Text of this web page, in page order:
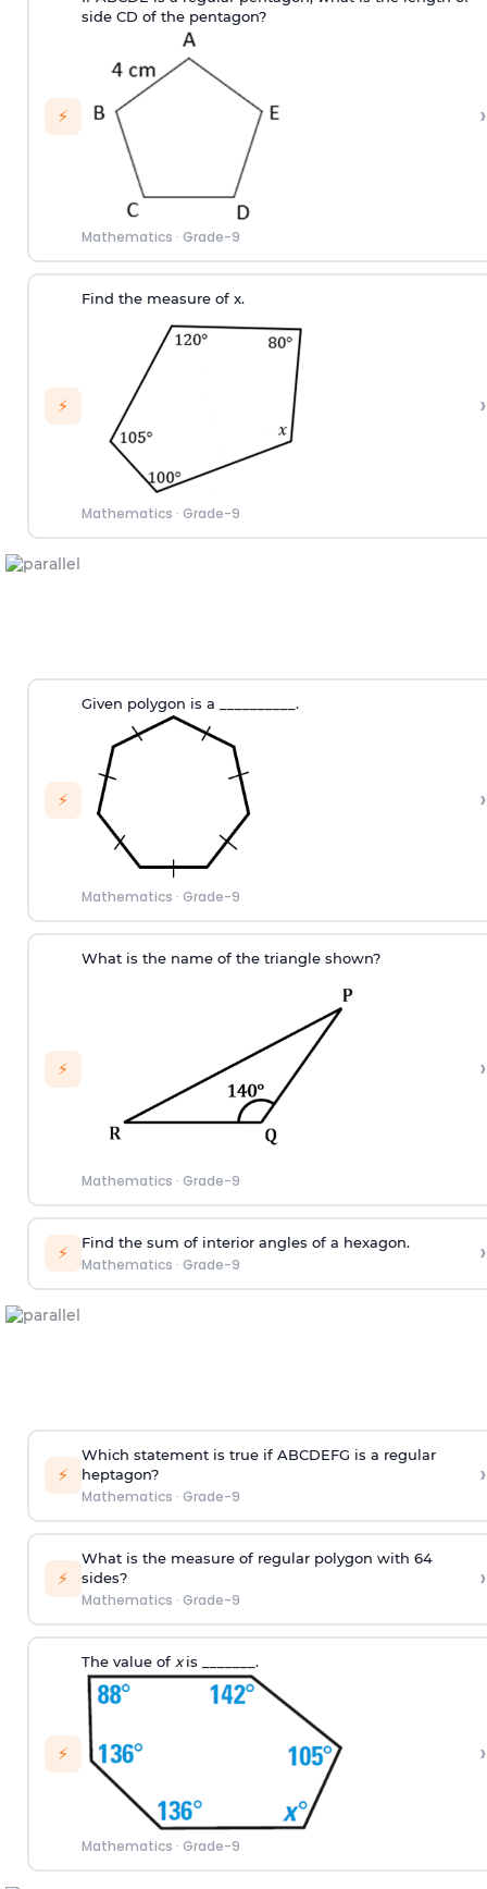
⚡
side CD of the pentagon?
Mathematics · Grade-9
›
⚡
Find the measure of x.
Mathematics · Grade-9
›
⚡
Given polygon is a __________.
Mathematics · Grade-9
›
⚡
What is the name of the triangle shown?
Mathematics · Grade-9
›
⚡ Find the sum of interior angles of a hexagon.
Mathematics · Grade-9 ›
⚡
Which statement is true if ABCDEFG is a regular
heptagon?
Mathematics · Grade-9
›
⚡
What is the measure of regular polygon with 64
sides?
Mathematics · Grade-9
›
⚡
The value of xis _______.
Mathematics · Grade-9
›